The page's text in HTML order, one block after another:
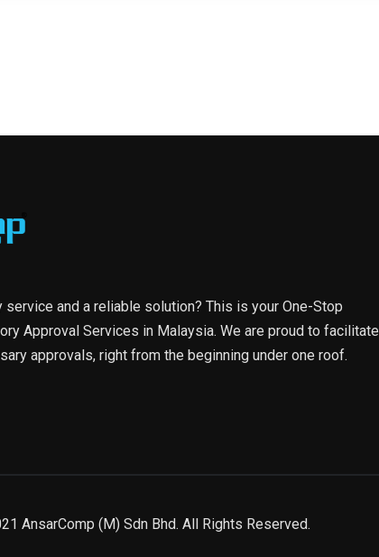
service and a reliable solution? This is your One-Stop
Approval Services in Malaysia. We are proud to facilitate
approvals, right from the beginning under one roof.
AnsarComp (M) Sdn Bhd. All Rights Reserved.